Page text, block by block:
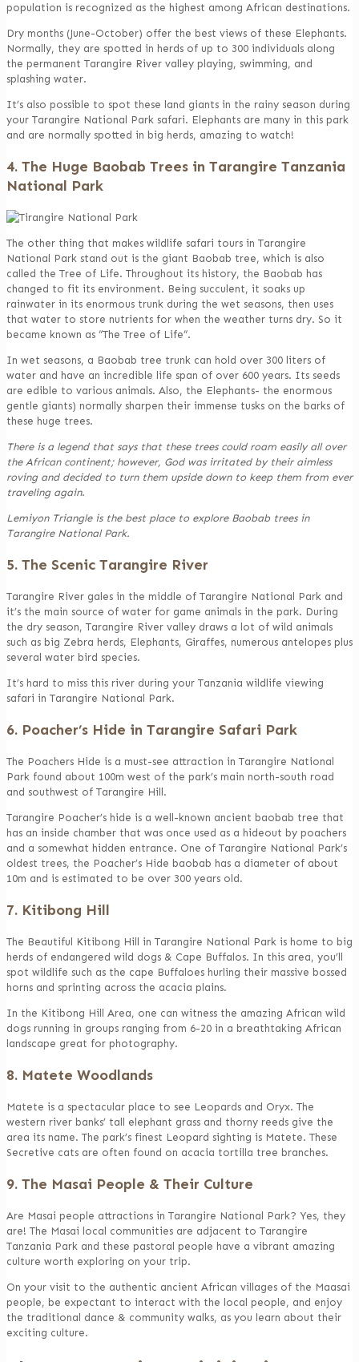
population is recognized as the highest among African destinations.
Dry months (June-October) offer the best views of these Elephants.
Normally, they are spotted in herds of up to 300 individuals along
the permanent Tarangire River valley playing, swimming, and
splashing water.
It’s also possible to spot these land giants in the rainy season during
your Tarangire National Park safari. Elephants are many in this park
and are normally spotted in big herds, amazing to watch!
4. The Huge Baobab Trees in Tarangire Tanzania
National Park
The other thing that makes wildlife safari tours in Tarangire
National Park stand out is the giant Baobab tree, which is also
called the Tree of Life. Throughout its history, the Baobab has
changed to fit its environment. Being succulent, it soaks up
rainwater in its enormous trunk during the wet seasons, then uses
that water to store nutrients for when the weather turns dry. So it
became known as “The Tree of Life”.
In wet seasons, a Baobab tree trunk can hold over 300 liters of
water and have an incredible life span of over 600 years. Its seeds
are edible to various animals. Also, the Elephants- the enormous
gentle giants) normally sharpen their immense tusks on the barks of
these huge trees.
There is a legend that says that these trees could roam easily all over
the African continent; however, God was irritated by their aimless
roving and decided to turn them upside down to keep them from ever
traveling again.
Lemiyon Triangle is the best place to explore Baobab trees in
Tarangire National Park.
5. The Scenic Tarangire River
Tarangire River gales in the middle of Tarangire National Park and
it’s the main source of water for game animals in the park. During
the dry season, Tarangire River valley draws a lot of wild animals
such as big Zebra herds, Elephants, Giraffes, numerous antelopes plus
several water bird species.
It’s hard to miss this river during your Tanzania wildlife viewing
safari in Tarangire National Park.
6. Poacher’s Hide in Tarangire Safari Park
The Poachers Hide is a must-see attraction in Tarangire National
Park found about 100m west of the park’s main north-south road
and southwest of Tarangire Hill.
Tarangire Poacher’s hide is a well-known ancient baobab tree that
has an inside chamber that was once used as a hideout by poachers
and a somewhat hidden entrance. One of Tarangire National Park’s
oldest trees, the Poacher’s Hide baobab has a diameter of about
10m and is estimated to be over 300 years old.
7. Kitibong Hill
The Beautiful Kitibong Hill in Tarangire National Park is home to big
herds of endangered wild dogs & Cape Buffalos. In this area, you’ll
spot wildlife such as the cape Buffaloes hurling their massive bossed
horns and sprinting across the acacia plains.
In the Kitibong Hill Area, one can witness the amazing African wild
dogs running in groups ranging from 6-20 in a breathtaking African
landscape great for photography.
8. Matete Woodlands
Matete is a spectacular place to see Leopards and Oryx. The
western river banks’ tall elephant grass and thorny reeds give the
area its name. The park’s finest Leopard sighting is Matete. These
Secretive cats are often found on acacia tortilla tree branches.
9. The Masai People & Their Culture
Are Masai people attractions in Tarangire National Park? Yes, they
are! The Masai local communities are adjacent to Tarangire
Tanzania Park and these pastoral people have a vibrant amazing
culture worth exploring on your trip.
On your visit to the authentic ancient African villages of the Maasai
people, be expectant to interact with the local people, and enjoy
the traditional dance & community walks, as you learn about their
exciting culture.